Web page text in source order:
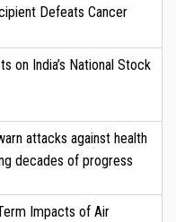
Defeats Cancer
on India’s National Stock
attacks against health
decades of progress
Impacts of Air